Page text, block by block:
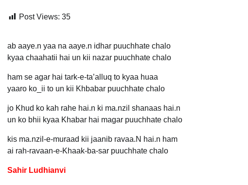
Post Views: 35
ab aaye.n yaa na aaye.n idhar puuchhate chalo
kyaa chaahatii hai un kii nazar puuchhate chalo
ham se agar hai tark-e-ta’alluq to kyaa huaa
yaaro ko_ii to un kii Khbabar puuchhate chalo
jo Khud ko kah rahe hai.n ki ma.nzil shanaas hai.n
un ko bhii kyaa Khabar hai magar puuchhate chalo
kis ma.nzil-e-muraad kii jaanib ravaa.N hai.n ham
ai rah-ravaan-e-Khaak-ba-sar puuchhate chalo
Sahir Ludhianvi